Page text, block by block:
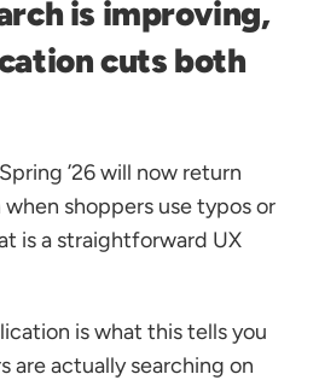
is improving,
cuts both
’26 will now return
shoppers use typos or
is a straightforward UX
is what this tells you
are actually searching on